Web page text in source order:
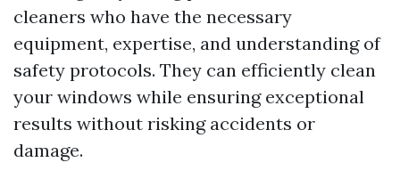
cleaners who have the necessary
equipment, expertise, and understanding of
safety protocols. They can efficiently clean
your windows while ensuring exceptional
results without risking accidents or
damage.